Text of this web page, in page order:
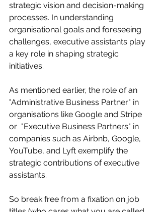
strategic vision and decision-making
processes. In understanding
organisational goals and foreseeing
challenges, executive assistants play
a key role in shaping strategic
initiatives.
As mentioned earlier, the role of an
"Administrative Business Partner" in
organisations like Google and Stripe
or  "Executive Business Partners" in
companies such as Airbnb, Google,
YouTube, and Lyft exemplify the
strategic contributions of executive
assistants.
So break free from a fixation on job